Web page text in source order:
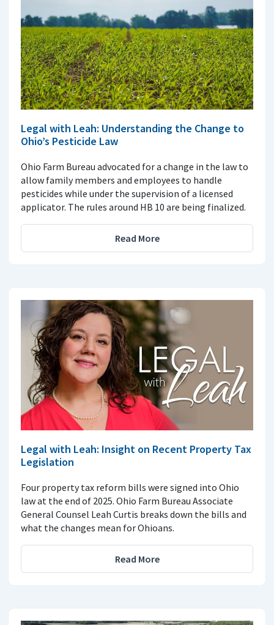
Legal with Leah: Understanding the Change to
Ohio’s Pesticide Law
Ohio Farm Bureau advocated for a change in the law to
allow family members and employees to handle
pesticides while under the supervision of a licensed
applicator. The rules around HB 10 are being finalized.
Read More
Legal with Leah: Insight on Recent Property Tax
Legislation
Four property tax reform bills were signed into Ohio
law at the end of 2025. Ohio Farm Bureau Associate
General Counsel Leah Curtis breaks down the bills and
what the changes mean for Ohioans.
Read More